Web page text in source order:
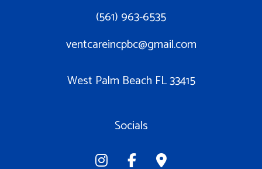
(561) 963-6535
ventcareincpbc@gmail.com
West Palm Beach FL 33415
Socials